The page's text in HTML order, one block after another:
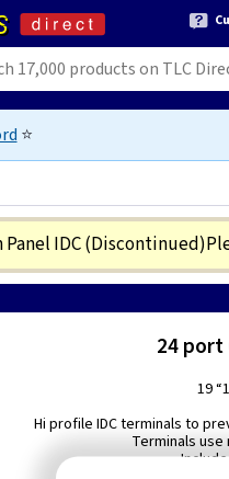
⭐
Panel IDC(Discontinued)
24 port
19
Hi profile IDC terminals to
Terminals